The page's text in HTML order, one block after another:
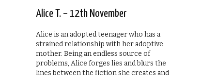
Alice T. – 12th November
Alice is an adopted teenager who has a
strained relationship with her adoptive
mother. Being an endless source of
problems, Alice forges lies and blurs the
lines between the fiction she creates and